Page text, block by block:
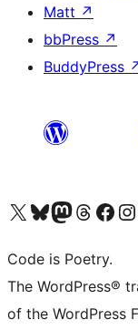
Matt ↗
bbPress ↗
BuddyPress
Visit our X (formerly Twitter) account
Visit our Bluesky account
Visit our Mastodon account
Visit our Threads
Visit our Visit
Code is Poetry.
The WordPress®
of the WordPress